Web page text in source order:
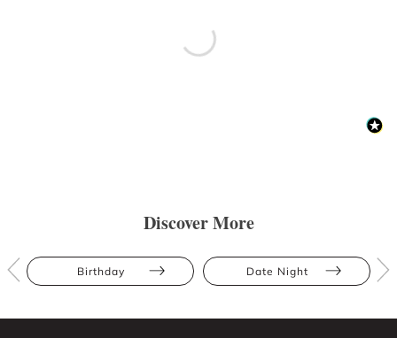
Discover More
Birthday Date Night